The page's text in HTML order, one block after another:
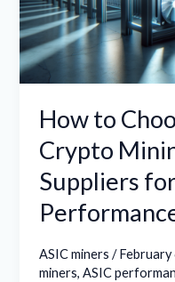
How to
Crypto
Suppliers
ASIC miners /February
miners,ASIC
Crypto
Mining
Hardware
Suppliers
Reliable
ASIC
Performance